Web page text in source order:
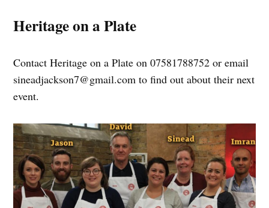
Heritage on a Plate
Contact Heritage on a Plate on 07581788752 or email
sineadjackson7@gmail.com to find out about their next
event.